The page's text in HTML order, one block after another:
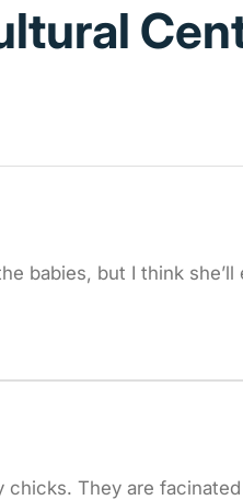
babies, but I think
chicks. They are